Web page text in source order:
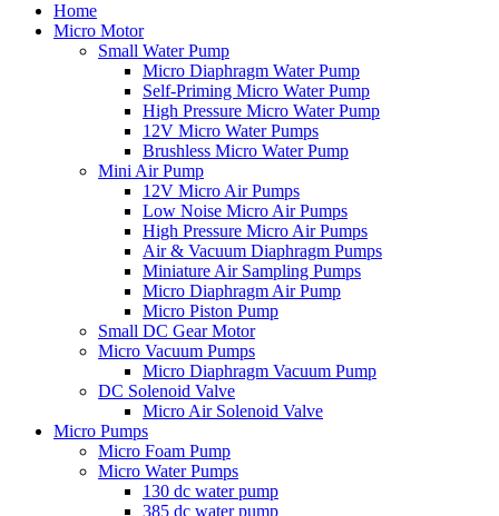
Home
Micro Motor
Small Water Pump
Micro Diaphragm Water Pump
Self-Priming Micro Water Pump
High Pressure Micro Water Pump
12V Micro Water Pumps
Brushless Micro Water Pump
Mini Air Pump
12V Micro Air Pumps
Low Noise Micro Air Pumps
High Pressure Micro Air Pumps
Air & Vacuum Diaphragm Pumps
Miniature Air Sampling Pumps
Micro Diaphragm Air Pump
Micro Piston Pump
Small DC Gear Motor
Micro Vacuum Pumps
Micro Diaphragm Vacuum Pump
DC Solenoid Valve
Micro Air Solenoid Valve
Micro Pumps
Micro Foam Pump
Micro Water Pumps
130 dc water pump
385 dc water pump